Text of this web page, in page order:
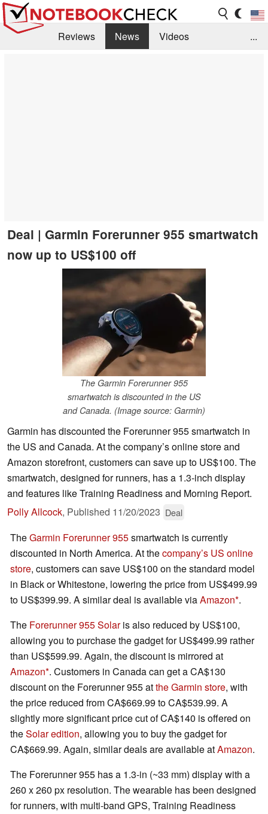
Reviews News
Videos
...
Deal | Garmin Forerunner 955 smartwatch
now up to US$100 off
The Garmin Forerunner 955
smartwatch is discounted in the US
and Canada. (Image source: Garmin)
Garmin has discounted the Forerunner 955 smartwatch in
the US and Canada. At the company’s online store and
Amazon storefront, customers can save up to US$100. The
smartwatch, designed for runners, has a 1.3-inch display
and features like Training Readiness and Morning Report.
Polly Allcock, Published 11/20/2023 Deal
TheGarmin Forerunner 955smartwatch is currently
discounted in North America. At thecompany’s US online
store, customers can save US$100 on the standard model
in Black or Whitestone, lowering the price from US$499.99
to US$399.99. A similar deal is available viaAmazon .
The Forerunner 955 Solaris also reduced by US$100,
allowing you to purchase the gadget for US$499.99 rather
than US$599.99. Again, the discount is mirrored at
Amazon . Customers in Canada can get a CA$130
discount on the Forerunner 955 atthe Garmin store, with
the price reduced from CA$669.99 to CA$539.99. A
slightly more significant price cut of CA$140 is offered on
theSolar edition, allowing you to buy the gadget for
CA$669.99. Again, similar deals are available atAmazon.
The Forerunner 955 has a 1.3-in (~33 mm) display with a
260 x 260 px resolution. The wearable has been designed
for runners, with multi-band GPS, Training Readiness